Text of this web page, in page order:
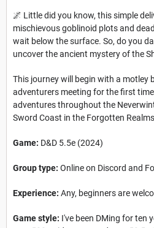
🌌 Little did you know, this simple
mischievous goblinoid plots and
wait below the surface. So, do you
uncover the ancient mystery of the
This journey will begin with a motley
adventurers meeting for the first
adventures throughout the
Sword Coast in the Forgotten
Game: D&D 5.5e (2024)
Group type: Online on Discord and
Experience: Any, beginners are
Game style: I've been DMing for ten